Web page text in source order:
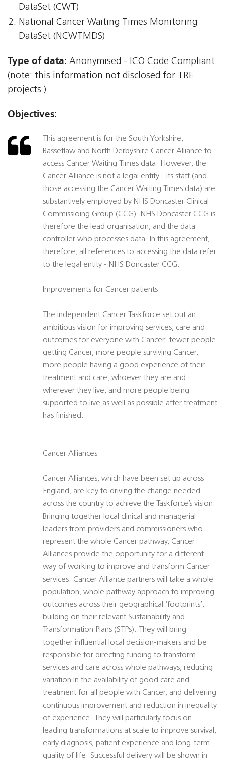
DataSet (CWT)
National Cancer Waiting Times Monitoring
DataSet (NCWTMDS)
Type of data: Anonymised - ICO Code Compliant
(note: this information not disclosed for TRE
projects )
Objectives:
This agreement is for the South Yorkshire,
Bassetlaw and North Derbyshire Cancer Alliance to
access Cancer Waiting Times data. However, the
Cancer Alliance is not a legal entity - its staff (and
those accessing the Cancer Waiting Times data) are
substantively employed by NHS Doncaster Clinical
Commissioing Group (CCG). NHS Doncaster CCG is
therefore the lead organisation, and the data
controller who processes data. In this agreement,
therefore, all references to accessing the data refer
to the legal entity - NHS Doncaster CCG.
Improvements for Cancer patients
The independent Cancer Taskforce set out an
ambitious vision for improving services, care and
outcomes for everyone with Cancer: fewer people
getting Cancer, more people surviving Cancer,
more people having a good experience of their
treatment and care, whoever they are and
wherever they live, and more people being
supported to live as well as possible after treatment
has finished.
Cancer Alliances
Cancer Alliances, which have been set up across
England, are key to driving the change needed
across the country to achieve the Taskforce’s vision.
Bringing together local clinical and managerial
leaders from providers and commissioners who
represent the whole Cancer pathway, Cancer
Alliances provide the opportunity for a different
way of working to improve and transform Cancer
services. Cancer Alliance partners will take a whole
population, whole pathway approach to improving
outcomes across their geographical ‘footprints’,
building on their relevant Sustainability and
Transformation Plans (STPs). They will bring
together influential local decision-makers and be
responsible for directing funding to transform
services and care across whole pathways, reducing
variation in the availability of good care and
treatment for all people with Cancer, and delivering
continuous improvement and reduction in inequality
of experience. They will particularly focus on
leading transformations at scale to improve survival,
early diagnosis, patient experience and long-term
quality of life. Successful delivery will be shown in